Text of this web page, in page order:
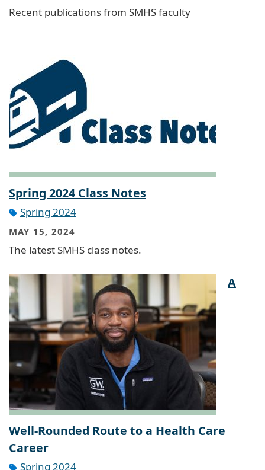
Recent publications from SMHS faculty
Spring 2024 Class Notes
Spring 2024
MAY 15, 2024
The latest SMHS class notes.
A
Well-Rounded Route to a Health Care
Career
Spring 2024